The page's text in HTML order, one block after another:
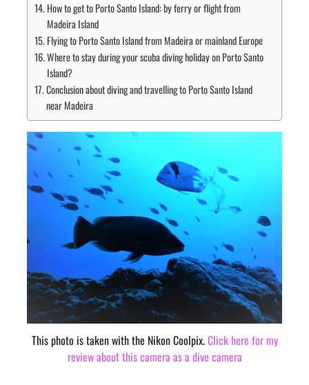
How to get to Porto Santo Island: by ferry or flight from
Madeira Island
Flying to Porto Santo Island from Madeira or mainland Europe
Where to stay during your scuba diving holiday on Porto Santo
Island?
Conclusion about diving and travelling to Porto Santo Island
near Madeira
This photo is taken with the Nikon Coolpix.Click here for my
review about this camera as a dive camera